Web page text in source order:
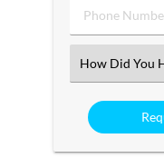
Phone
Number
Select
an
Option